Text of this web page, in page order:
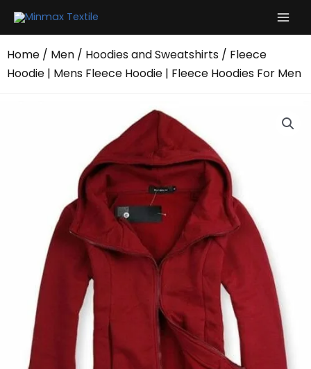
Home / Men / Hoodies and Sweatshirts / Fleece
Hoodie | Mens Fleece Hoodie | Fleece Hoodies For Men